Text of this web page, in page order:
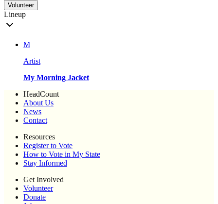
Volunteer
Lineup
M
Artist
My Morning Jacket
HeadCount
About Us
News
Contact
Resources
Register to Vote
How to Vote in My State
Stay Informed
Get Involved
Volunteer
Donate